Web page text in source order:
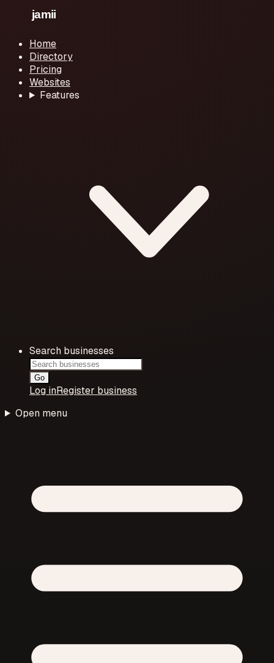
Home
Directory
Pricing
Websites
Features
Search businesses
Go
Log inRegister business
Open menu